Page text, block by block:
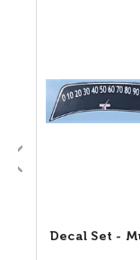
Decal Set -